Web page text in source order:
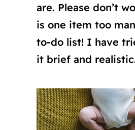
are. Please don’t
is one item too
to-do list! I have
it brief and